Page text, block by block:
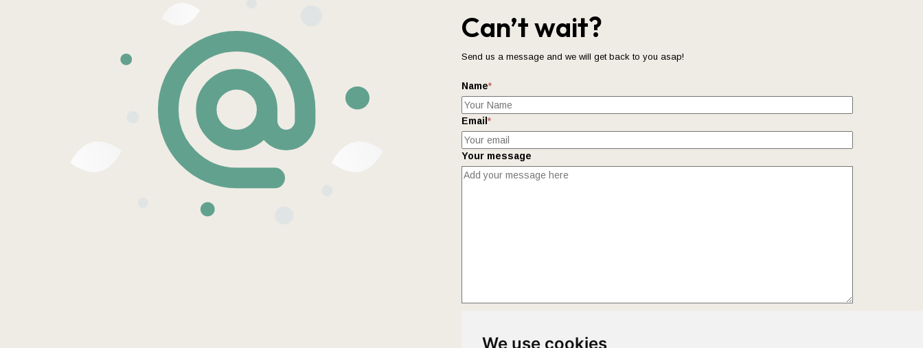
We use cookies
Can’t wait?
Send us a message and we will get back to you asap!
Name*
Email *
Your message
Policypage to fully understand how we protect and manage your submitted data.